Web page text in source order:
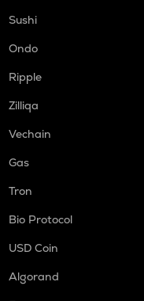
Sushi
Ondo
Ripple
Zilliqa
Vechain
Gas
Tron
Bio Protocol
USD Coin
Algorand